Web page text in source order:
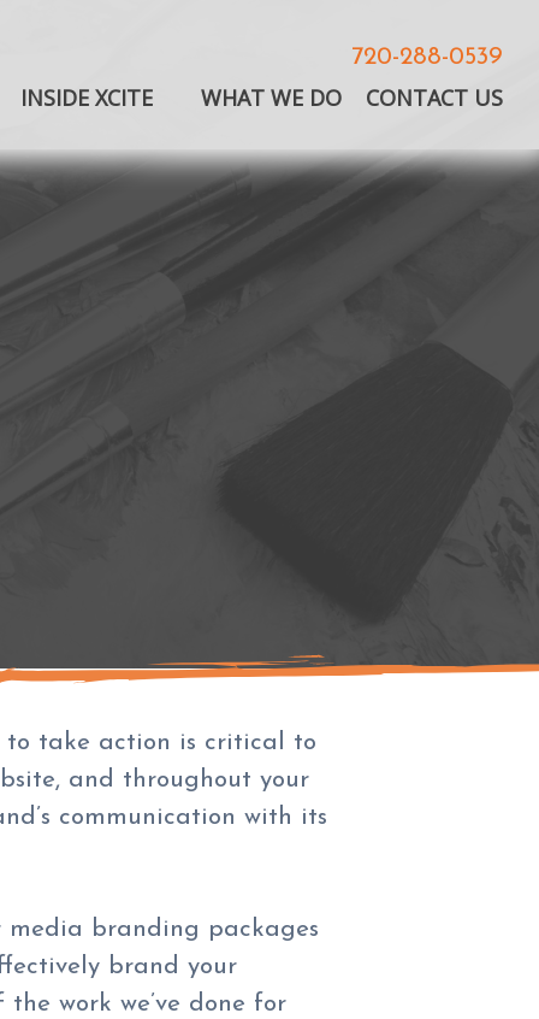
720-288-0539
INSIDE XCITE WHAT WE DO CONTACT US
to take action is critical to
and throughout your
communication with its
media branding packages
brand your
work we’ve done for